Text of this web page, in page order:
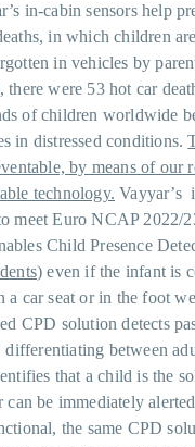
in-cabin sensors help
in which children
in vehicles by
there were 53 hot car
of children worldwide
in distressed conditions.
by means of our
technology. Vayyar’s
meet Euro NCAP 2022/
Child Presence
) even if the infant is
a car seat or in the foot
CPD solution detects
differentiating between
that a child is the
be immediately
the same CPD